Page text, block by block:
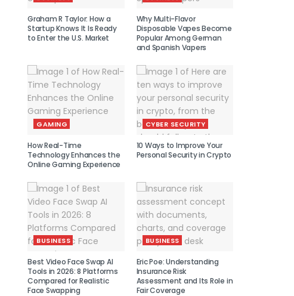
Graham R Taylor: How a
Startup Knows It Is Ready
to Enter the U.S. Market
Why Multi-Flavor
Disposable Vapes Become
Popular Among German
and Spanish Vapers
GAMING
How Real-Time
Technology Enhances the
Online Gaming Experience
CYBER SECURITY
10 Ways to Improve Your
Personal Security in Crypto
BUSINESS
Best Video Face Swap AI
Tools in 2026: 8 Platforms
Compared for Realistic
Face Swapping
BUSINESS
Eric Poe: Understanding
Insurance Risk
Assessment and Its Role in
Fair Coverage